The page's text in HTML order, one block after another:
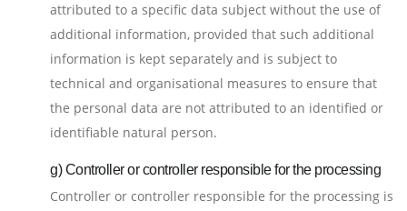
attributed to a specific data subject without the use of
additional information, provided that such additional
information is kept separately and is subject to
technical and organisational measures to ensure that
the personal data are not attributed to an identified or
identifiable natural person.
g) Controller or controller responsible for the processing
Controller or controller responsible for the processing is